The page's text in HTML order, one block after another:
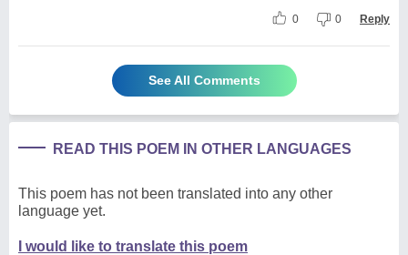
0 0 Reply
See All Comments
READ THIS POEM IN OTHER LANGUAGES
This poem has not been translated into any other
language yet.
I would like to translate this poem